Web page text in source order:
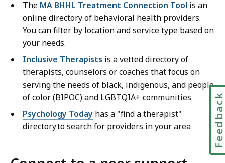
The MA BHHL Treatment Connection Tool is an
online directory of behavioral health providers.
You can filter by location and service type based on
your needs.
Inclusive Therapists is a vetted directory of
therapists, counselors or coaches that focus on
serving the needs of black, indigenous, and people
of color (BIPOC) and LGBTQIA+ communities
Psychology Today has a "find a therapist"
directory to search for providers in your area
Feedback